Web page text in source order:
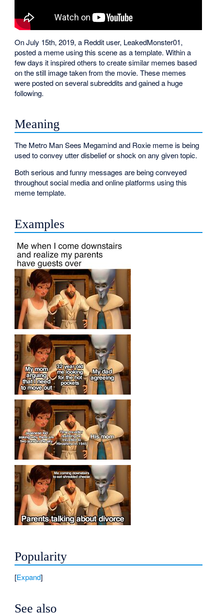
On July 15th, 2019, a Reddit user, LeakedMonster01,
posted a meme using this scene as a template. Within a
few days it inspired others to create similar memes based
on the still image taken from the movie. These memes
were posted on several subreddits and gained a huge
following.
Meaning
The Metro Man Sees Megamind and Roxie meme is being
used to convey utter disbelief or shock on any given topic.
Both serious and funny messages are being conveyed
throughout social media and online platforms using this
meme template.
Examples
Popularity
Expand
See also